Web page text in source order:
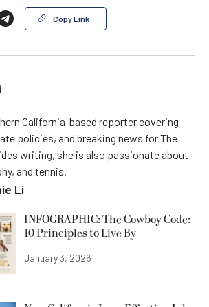
Copy Link
California-based reporter covering
policies, and breaking news for The
writing, she is also passionate about
and tennis.
Li
INFOGRAPHIC: The Cowboy Code:
10 Principles to Live By
January 3, 2026